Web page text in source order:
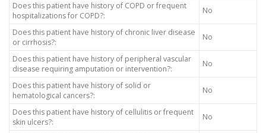
Does this patient have history of COPD or frequent
hospitalizations for COPD?:
No
Does this patient have history of chronic liver disease
or cirrhosis?:
No
Does this patient have history of peripheral vascular
disease requiring amputation or intervention?:
No
Does this patient have history of solid or
hematological cancers?:
No
Does this patient have history of cellulitis or frequent
skin ulcers?:
No